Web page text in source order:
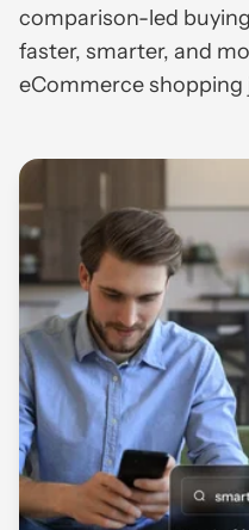
comparison-led
faster, smarter, and
eCommerce shopping